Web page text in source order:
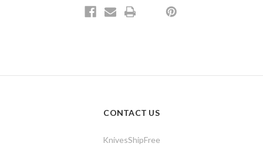
CONTACT US
KnivesShipFree